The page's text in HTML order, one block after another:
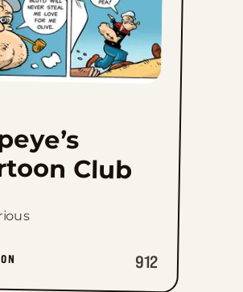
Club
912